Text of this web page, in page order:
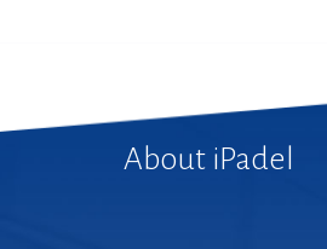
About iPadel